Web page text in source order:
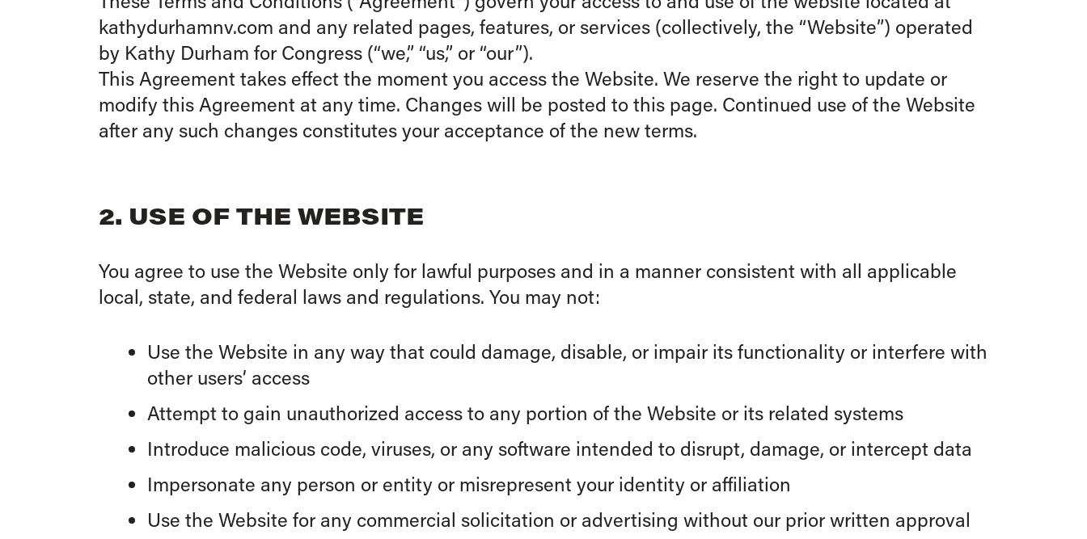
kathydurhamnv.com and any related pages, features, or services (collectively, the “Website”) operated
by Kathy Durham for Congress (“we,” “us,” or “our”).
This Agreement takes effect the moment you access the Website. We reserve the right to update or
modify this Agreement at any time. Changes will be posted to this page. Continued use of the Website
after any such changes constitutes your acceptance of the new terms.
2. USE OF THE WEBSITE
You agree to use the Website only for lawful purposes and in a manner consistent with all applicable
local, state, and federal laws and regulations. You may not:
Use the Website in any way that could damage, disable, or impair its functionality or interfere with
other users’ access
Attempt to gain unauthorized access to any portion of the Website or its related systems
Introduce malicious code, viruses, or any software intended to disrupt, damage, or intercept data
Impersonate any person or entity or misrepresent your identity or affiliation
Use the Website for any commercial solicitation or advertising without our prior written approval